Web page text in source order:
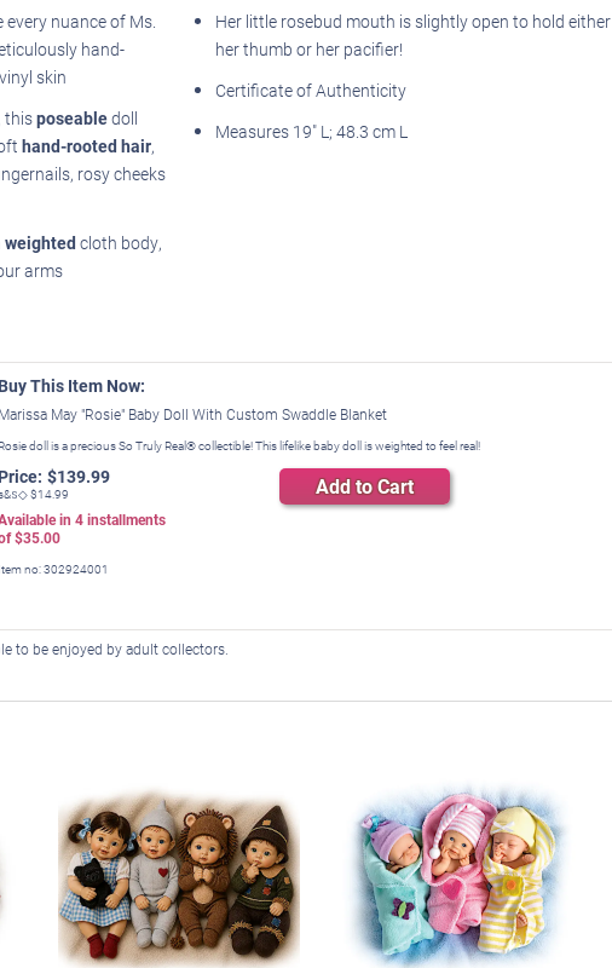
nuance of Ms.
hand-
skin
thisposeabledoll
hand-rooted hair,
rosy cheeks
weighted cloth body,
arms
Her little rosebud mouth is slightly open to hold either
her thumb or her pacifier!
Certificate of Authenticity
Measures 19" L; 48.3 cm L
Buy This Item Now:
Marissa May "Rosie" Baby Doll With Custom Swaddle Blanket
Rosie doll is a precious So Truly Real® collectible! This lifelike baby doll is weighted to feel real!
Price: $139.99
$14.99
in 4installments
$35.00
Add to Cart
Item no:302924001
to be enjoyed by adult collectors.